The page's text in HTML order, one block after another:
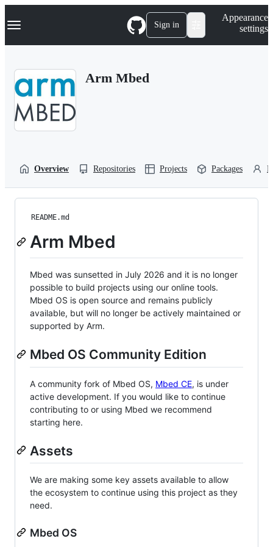
k
p
Navigation Menu Sign in
Appearance
settings
Arm Mbed
Overview Repositories Projects Packages
README.md
Arm Mbed
Mbed was sunsetted in July 2026 and it is no longer
possible to build projects using our online tools.
Mbed OS is open source and remains publicly
available, but will no longer be actively maintained or
supported by Arm.
Mbed OS Community Edition
A community fork of Mbed OS, Mbed CE, is under
active development. If you would like to continue
contributing to or using Mbed we recommend
starting here.
Assets
We are making some key assets available to allow
the ecosystem to continue using this project as they
need.
Mbed OS